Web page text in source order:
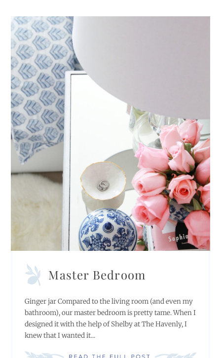
Master Bedroom
Ginger jar Compared to the living room (and even my
bathroom), our master bedroom is pretty tame. When I
designed it with the help of Shelby at The Havenly, I
knew that I wanted it...